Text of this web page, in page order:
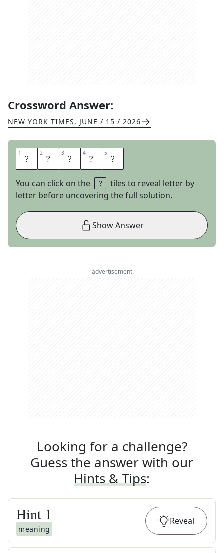
Crossword Answer:
NEW YORK TIMES, JUNE / 15 / 2026
1 A 2 U 3 R 4 A 5 S
You can click on the
tiles to reveal letter by
letter before uncovering the full solution.
Show Answer
advertisement
Looking for a challenge?
Guess the answer with our
Hints & Tips:
Hint 1
meaning
Reveal